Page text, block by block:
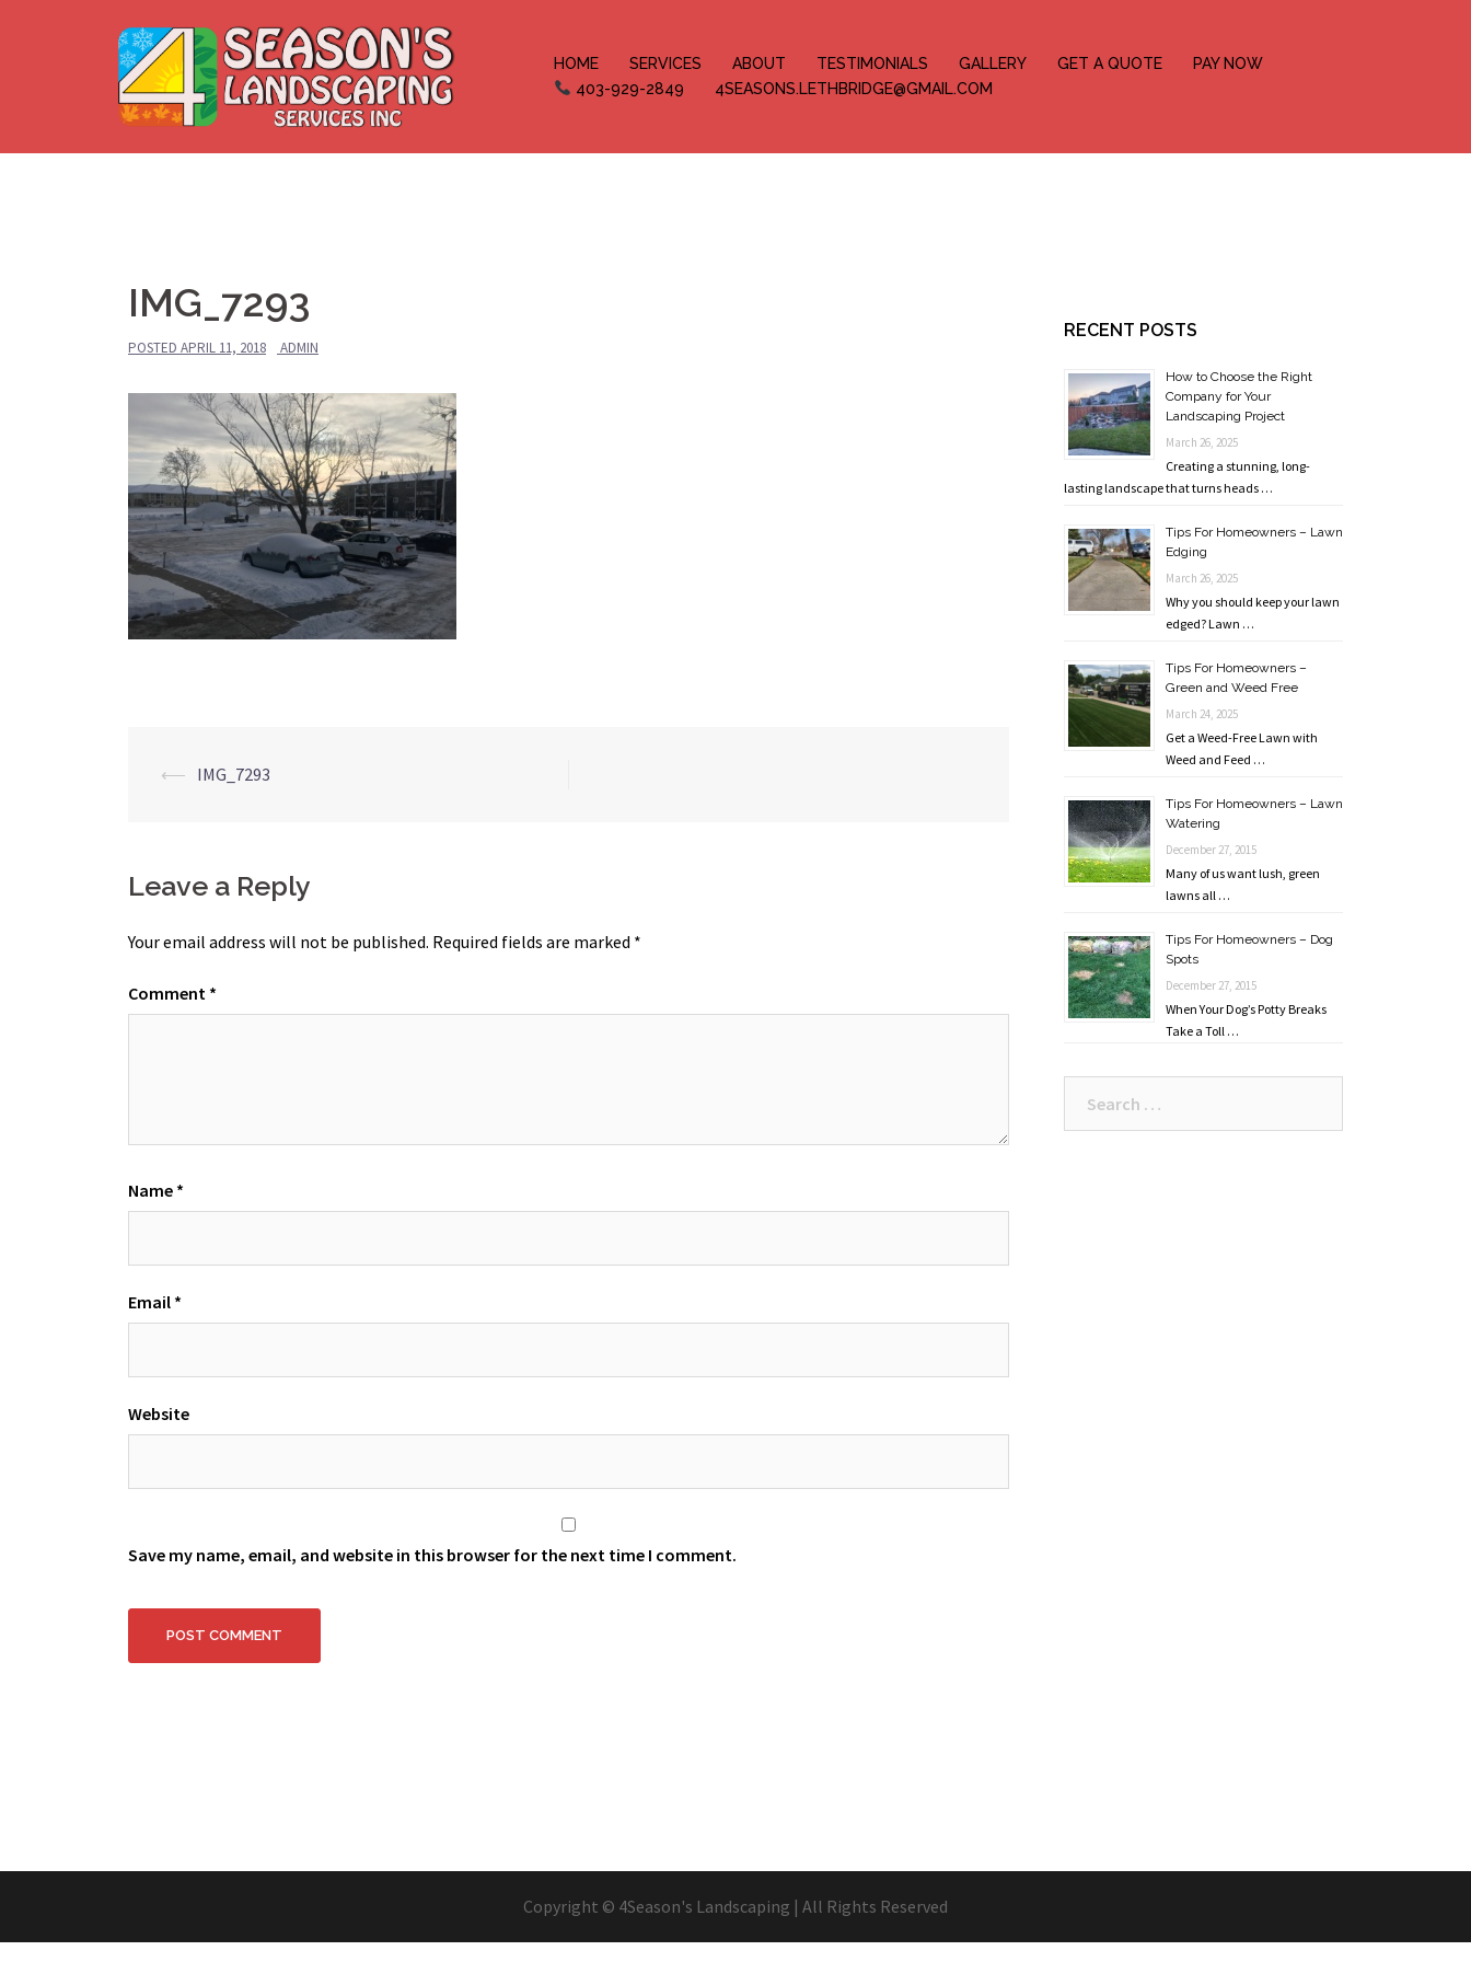
HOME SERVICES ABOUT TESTIMONIALS GALLERY GET A QUOTE
PAY NOW
403-929-2849
4SEASONS.LETHBRIDGE@GMAIL.COM
IMG_7293
POSTED APRIL 11, 2018 ADMIN
Post
⟵ IMG_7293
Leave a Reply
Your email address will not be published. Required fields are marked *
Comment *
Name *
Email *
Website
Save my name, email, and website in this browser for the next time I comment.
RECENT POSTS
How to Choose the Right
Company for Your
Landscaping Project
March 26, 2025
Creating a stunning, long-
lasting landscape that turns heads …
Tips For Homeowners – Lawn
Edging
March 26, 2025
Why you should keep your lawn
edged? Lawn …
Tips For Homeowners –
Green and Weed Free
March 24, 2025
Get a Weed-Free Lawn with
Weed and Feed …
Tips For Homeowners – Lawn
Watering
December 27, 2015
Many of us want lush, green
lawns all …
Tips For Homeowners – Dog
Spots
December 27, 2015
When Your Dog’s Potty Breaks
Take a Toll …
Copyright © 4Season's Landscaping | All Rights Reserved